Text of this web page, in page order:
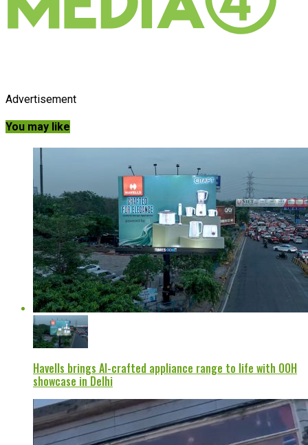
Advertisement
You may like
Havells brings AI-crafted appliance range to life with OOH
showcase in Delhi